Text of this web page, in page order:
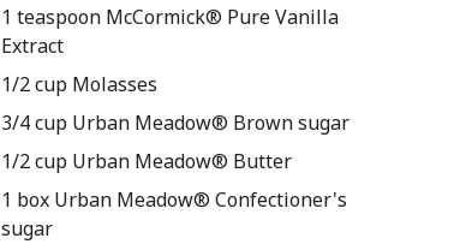
1 teaspoon McCormick® Pure Vanilla
Extract
1/2 cup Molasses
3/4 cup Urban Meadow® Brown sugar
1/2 cup Urban Meadow® Butter
1 box Urban Meadow® Confectioner's
sugar